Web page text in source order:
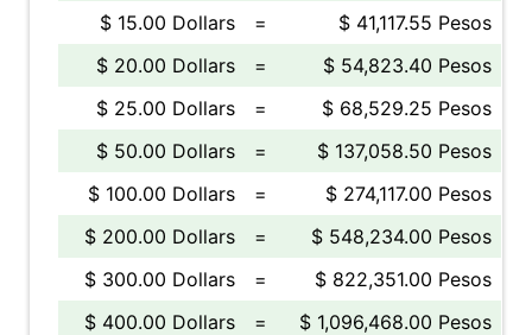
$ 15.00 Dollars
=
$ 41,117.55 Pesos
$ 20.00 Dollars
=
$ 54,823.40 Pesos
$ 25.00 Dollars
=
$ 68,529.25 Pesos
$ 50.00 Dollars
=
$ 137,058.50 Pesos
$ 100.00 Dollars
=
$ 274,117.00 Pesos
$ 200.00 Dollars
=
$ 548,234.00 Pesos
$ 300.00 Dollars
=
$ 822,351.00 Pesos
$ 400.00 Dollars
=
$ 1,096,468.00 Pesos